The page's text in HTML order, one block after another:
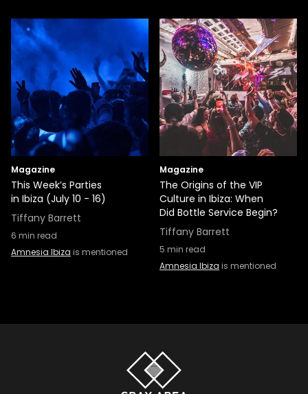
Magazine
This Week’s Parties
in Ibiza (July 10 - 16)
Tiffany Barrett
6 min read
Amnesia Ibiza is mentioned
Magazine
The Origins of the VIP
Culture in Ibiza: When
Did Bottle Service Begin?
Tiffany Barrett
5 min read
Amnesia Ibiza is mentioned